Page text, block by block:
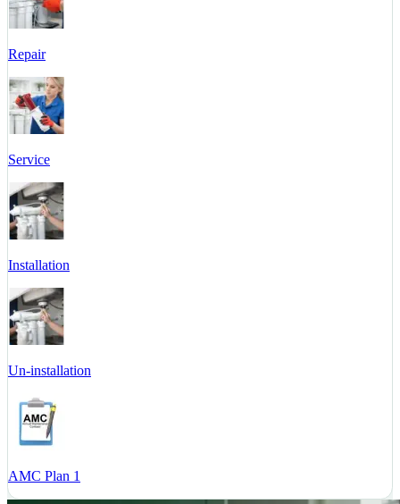
Repair
Service
Installation
Un-installation
AMC Plan 1